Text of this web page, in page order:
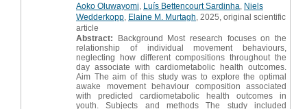
Aoko Oluwayomi Luís Bettencourt Sardinha Niels
Wedderkopp Elaine M. Murtagh , 2025, original scientific
article
Abstract: Background Most research focuses on the
relationship of individual movement behaviours,
neglecting how different compositions throughout the
day associate with cardiometabolic health outcomes.
Aim The aim of this study was to explore the optimal
awake movement behaviour composition associated
with predicted cardiometabolic health outcomes in
youth. Subjects and methods The study included